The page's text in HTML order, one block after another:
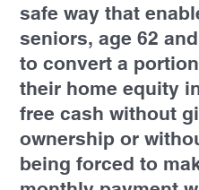
safe way that
seniors, age 62
to convert a
their home equity
free cash without
ownership or
being forced to